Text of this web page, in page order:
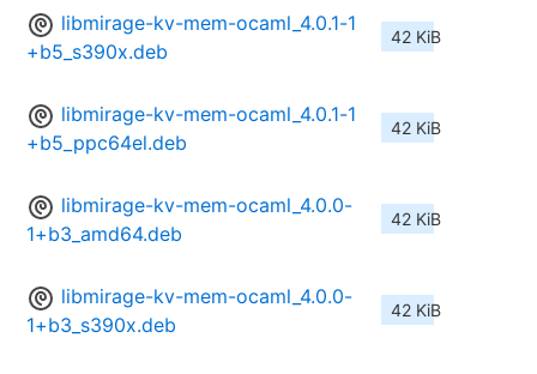
libmirage-kv-mem-ocaml_4.0.1-1
+b5_s390x.deb
42 KiB
libmirage-kv-mem-ocaml_4.0.1-1
+b5_ppc64el.deb
42 KiB
libmirage-kv-mem-ocaml_4.0.0-
1+b3_amd64.deb
42 KiB
libmirage-kv-mem-ocaml_4.0.0-
1+b3_s390x.deb
42 KiB